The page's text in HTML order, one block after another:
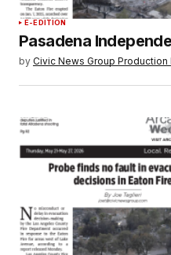
E-EDITION
Pasadena
by Civic News Group Production